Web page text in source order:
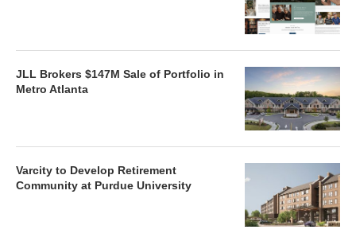
JLL Brokers $147M Sale of Portfolio in
Metro Atlanta
Varcity to Develop Retirement
Community at Purdue University